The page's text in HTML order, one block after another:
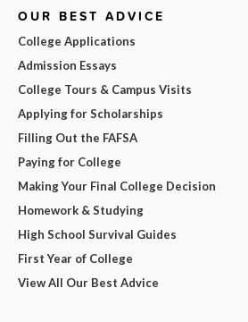
OUR BEST ADVICE
College Applications
Admission Essays
College Tours & Campus Visits
Applying for Scholarships
Filling Out the FAFSA
Paying for College
Making Your Final College Decision
Homework & Studying
High School Survival Guides
First Year of College
View All Our Best Advice